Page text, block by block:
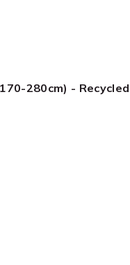
280cm) - Recycled